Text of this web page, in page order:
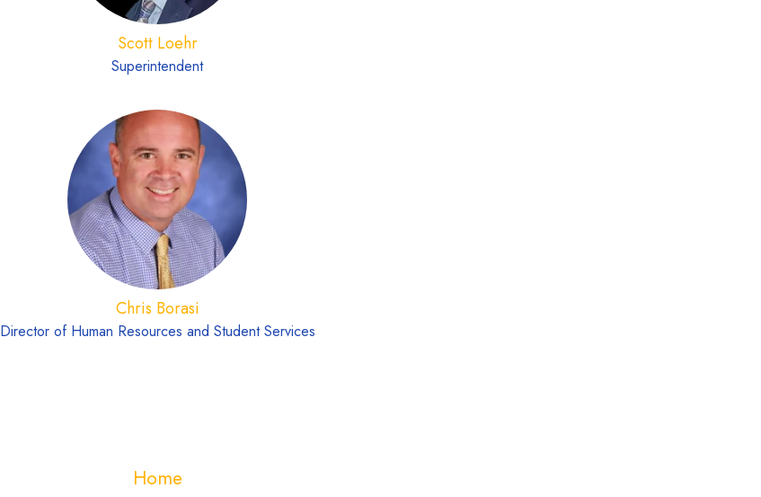
Scott Loehr
Superintendent
Chris Borasi
Director of Human Resources and Student Services
Home